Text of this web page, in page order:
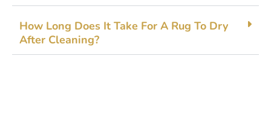
How Long Does It Take Fo‍r A Rug To Dry
After Cleaning?